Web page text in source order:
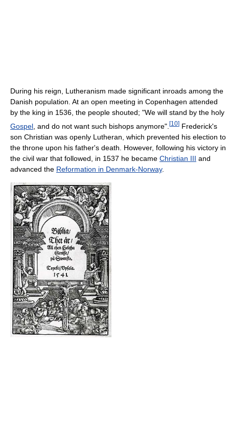
During his reign, Lutheranism made significant inroads among the
Danish population. At an open meeting in Copenhagen attended
by the king in 1536, the people shouted; "We will stand by the holy
Gospel , and do not want such bishops anymore". [10] Frederick's
son Christian was openly Lutheran, which prevented his election to
the throne upon his father's death. However, following his victory in
the civil war that followed, in 1537 he became Christian III and
advanced the Reformation in Denmark-Norway.